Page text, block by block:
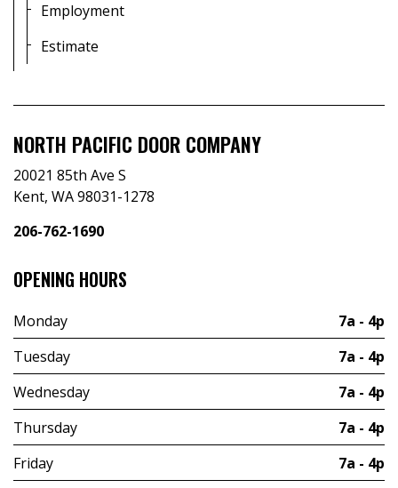
Employment
Estimate
NORTH PACIFIC DOOR COMPANY
20021 85th Ave S
Kent, WA 98031-1278
206-762-1690
OPENING HOURS
Monday
7a - 4p
Tuesday
7a - 4p
Wednesday
7a - 4p
Thursday
7a - 4p
Friday
7a - 4p